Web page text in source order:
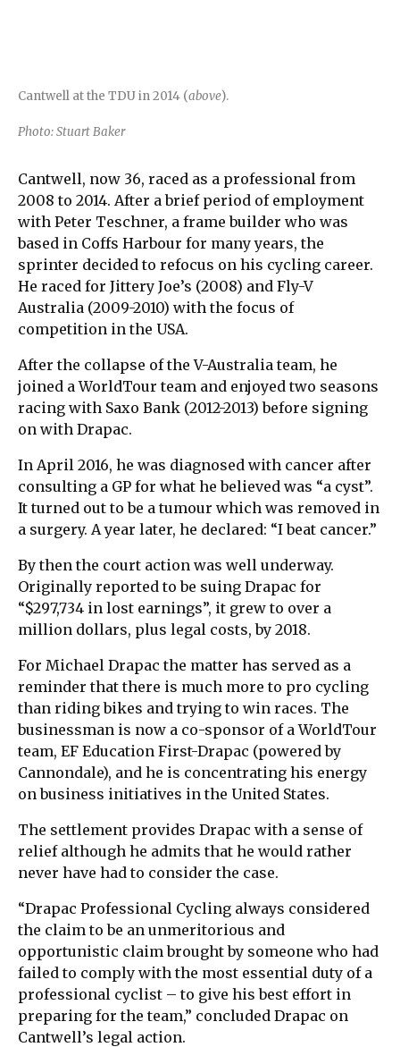
Cantwell at the TDU in 2014 (above).
Photo: Stuart Baker
Cantwell, now 36, raced as a professional from
2008 to 2014. After a brief period of employment
with Peter Teschner, a frame builder who was
based in Coffs Harbour for many years, the
sprinter decided to refocus on his cycling career.
He raced for Jittery Joe’s (2008) and Fly-V
Australia (2009-2010) with the focus of
competition in the USA.
After the collapse of the V-Australia team, he
joined a WorldTour team and enjoyed two seasons
racing with Saxo Bank (2012-2013) before signing
on with Drapac.
In April 2016, he was diagnosed with cancer after
consulting a GP for what he believed was “a cyst”.
It turned out to be a tumour which was removed in
a surgery. A year later, he declared: “I beat cancer.”
By then the court action was well underway.
Originally reported to be suing Drapac for
“$297,734 in lost earnings”, it grew to over a
million dollars, plus legal costs, by 2018.
For Michael Drapac the matter has served as a
reminder that there is much more to pro cycling
than riding bikes and trying to win races. The
businessman is now a co-sponsor of a WorldTour
team, EF Education First-Drapac (powered by
Cannondale), and he is concentrating his energy
on business initiatives in the United States.
The settlement provides Drapac with a sense of
relief although he admits that he would rather
never have had to consider the case.
“Drapac Professional Cycling always considered
the claim to be an unmeritorious and
opportunistic claim brought by someone who had
failed to comply with the most essential duty of a
professional cyclist – to give his best effort in
preparing for the team,” concluded Drapac on
Cantwell’s legal action.